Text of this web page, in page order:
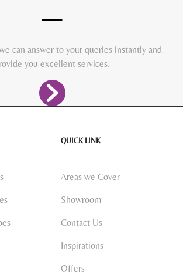
can answer to your queries instantly and
you excellent services.
QUICK LINK
Areas we Cover
Showroom
Contact Us
Inspirations
Offers